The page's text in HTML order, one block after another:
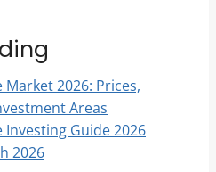
Market 2026: Prices,
Areas
Investing Guide 2026
2026